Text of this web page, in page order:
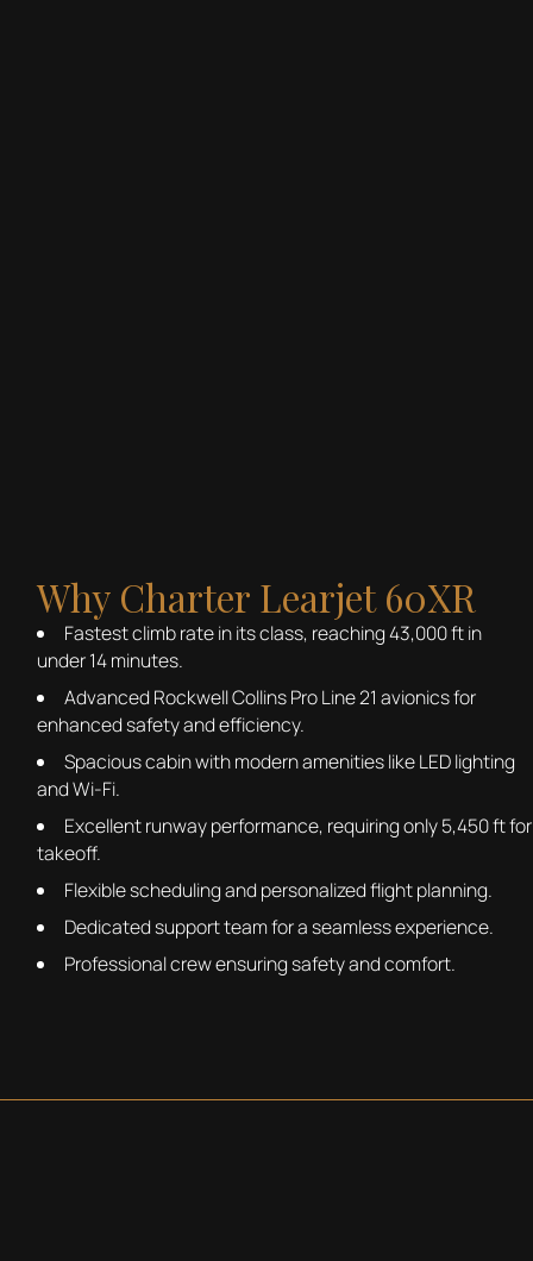
Why Charter Learjet 60XR
Fastest climb rate in its class, reaching 43,000 ft in
under 14 minutes.
Advanced Rockwell Collins Pro Line 21 avionics for
enhanced safety and efficiency.
Spacious cabin with modern amenities like LED lighting
and Wi-Fi.
Excellent runway performance, requiring only 5,450 ft for
takeoff.
Flexible scheduling and personalized flight planning.
Dedicated support team for a seamless experience.
Professional crew ensuring safety and comfort.